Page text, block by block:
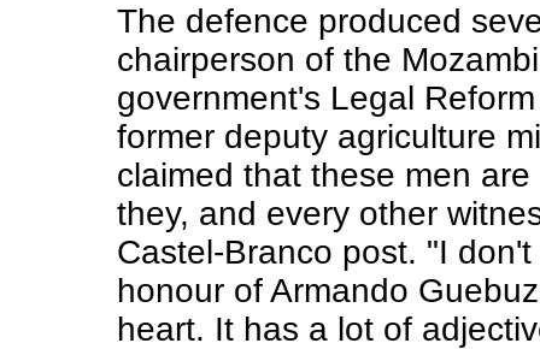
The defence produced
chairperson of the
government's Legal
former deputy agriculture
claimed that these men
they, and every other
Castel-Branco post. "I
honour of Armando
heart. It has a lot of